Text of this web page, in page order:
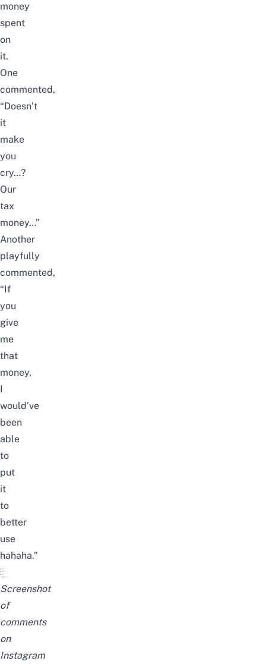
money
spent
on
it.
One
commented,
“Doesn’t
it
make
you
cry…?
Our
tax
money…”
Another
playfully
commented,
“If
you
give
me
that
money,
I
would’ve
been
able
to
put
it
to
better
use
hahaha.”
Screenshot
of
comments
on
Instagram